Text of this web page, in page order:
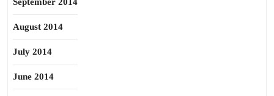
August 2014
July 2014
June 2014